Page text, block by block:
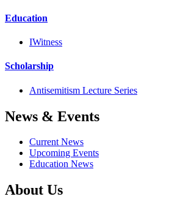
Education
IWitness
Scholarship
Antisemitism Lecture Series
News & Events
Current News
Upcoming Events
Education News
About Us